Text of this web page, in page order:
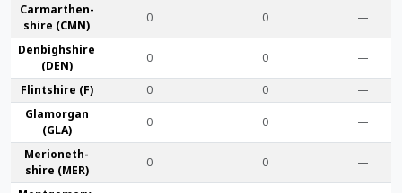
Carmarthen­
shire (CMN)
0 0 —
Denbigh­shire
(DEN)
0 0 —
Flint­shire (F) 0 0
—
Glamorgan
(GLA)
0 0 —
Merioneth­
shire (MER)
0 0 —